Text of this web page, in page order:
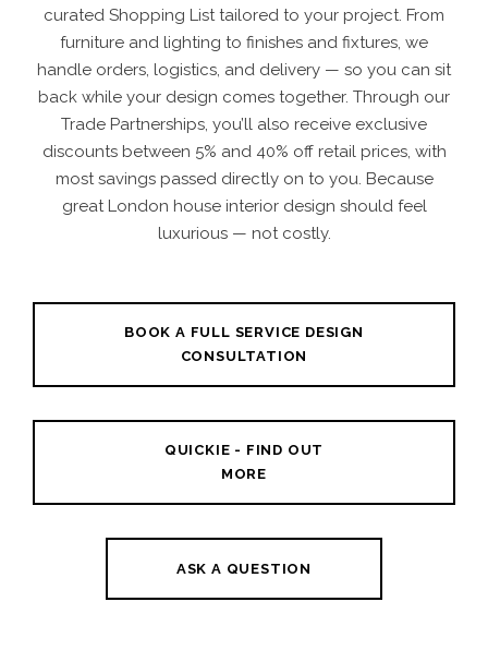
curated Shopping List tailored to your project. From
furniture and lighting to finishes and fixtures, we
handle orders, logistics, and delivery — so you can sit
back while your design comes together. Through our
Trade Partnerships, you’ll also receive exclusive
discounts between 5% and 40% off retail prices, with
most savings passed directly on to you. Because
great London house interior design should feel
luxurious — not costly.
BOOK A FULL SERVICE DESIGN
CONSULTATION
QUICKIE - FIND OUT
MORE
ASK A QUESTION